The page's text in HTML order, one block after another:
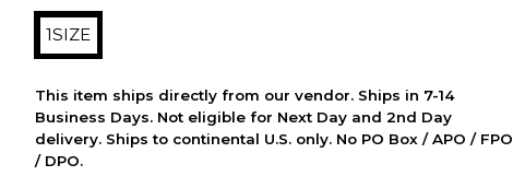
1SIZE
This item ships directly from our vendor. Ships in 7-14
Business Days. Not eligible for Next Day and 2nd Day
delivery. Ships to continental U.S. only. No PO Box / APO / FPO
/ DPO.